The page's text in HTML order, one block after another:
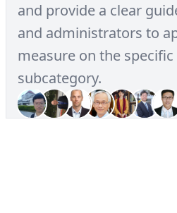
and provide a clear
and administrators to
measure on the
subcategory.